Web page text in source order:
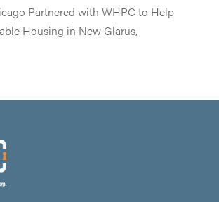
Partnered with WHPC to Help
Housing in New Glarus,